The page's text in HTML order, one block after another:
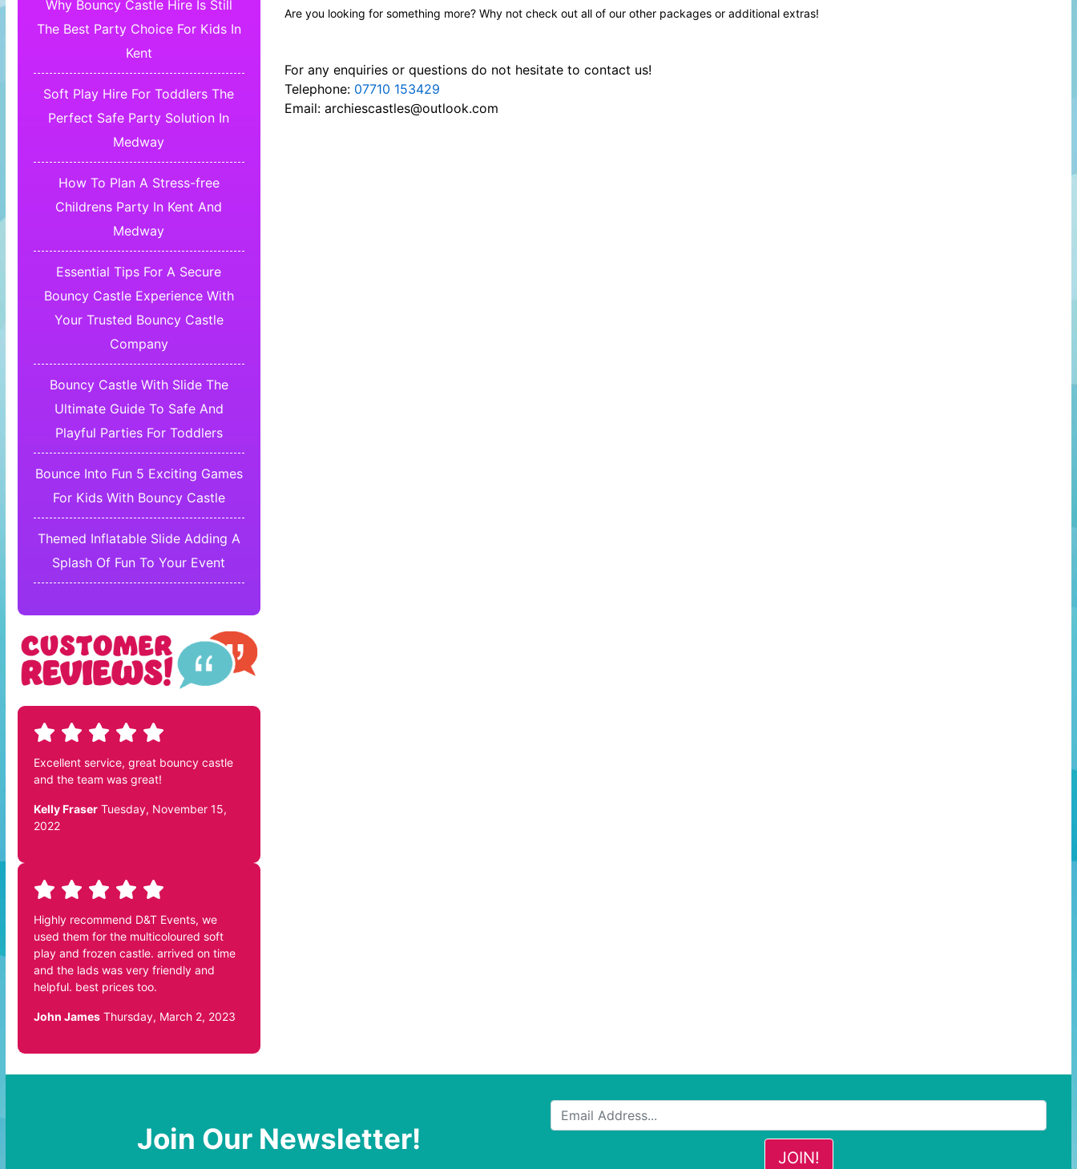
Why Bouncy Castle Hire Is Still
The Best Party Choice For Kids In
Kent
Soft Play Hire For Toddlers The
Perfect Safe Party Solution In
Medway
How To Plan A Stress-free
Childrens Party In Kent And
Medway
Essential Tips For A Secure
Bouncy Castle Experience With
Your Trusted Bouncy Castle
Company
Bouncy Castle With Slide The
Ultimate Guide To Safe And
Playful Parties For Toddlers
Bounce Into Fun 5 Exciting Games
For Kids With Bouncy Castle
Themed Inflatable Slide Adding A
Splash Of Fun To Your Event
Excellent service, great bouncy castle
and the team was great!
Kelly Fraser Tuesday, November 15,
2022
Highly recommend D&T Events, we
used them for the multicoloured soft
play and frozen castle. arrived on time
and the lads was very friendly and
helpful. best prices too.
John James Thursday, March 2, 2023
Are you looking for something more? Why not check out all of our other packages or additional extras!
For any enquiries or questions do not hesitate to contact us!
Telephone: 07710 153429
Email: archiescastles@outlook.com
Join Our Newsletter!